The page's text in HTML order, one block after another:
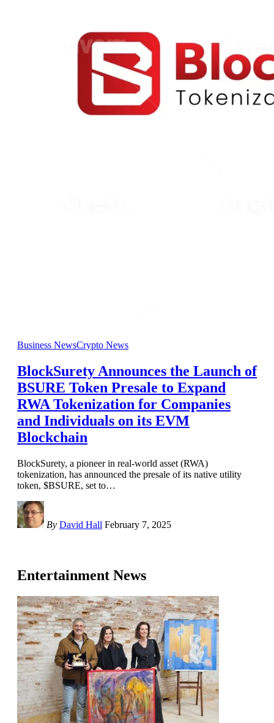
Business NewsCrypto News
BlockSurety Announces the Launch of
BSURE Token Presale to Expand
RWA Tokenization for Companies
and Individuals on its EVM
Blockchain
BlockSurety, a pioneer in real-world asset (RWA)
tokenization, has announced the presale of its native utility
token, $BSURE, set to…
By David Hall February 7, 2025
Entertainment News